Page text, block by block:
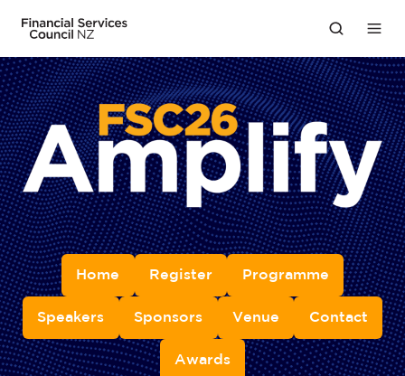
Home Register Programme
Speakers Sponsors Venue Contact
Awards